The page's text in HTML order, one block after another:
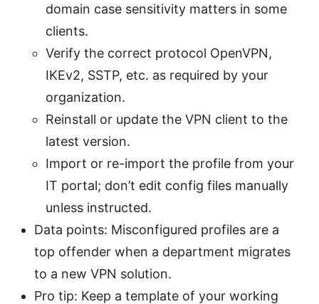
domain case sensitivity matters in some
clients.
Verify the correct protocol OpenVPN,
IKEv2, SSTP, etc. as required by your
organization.
Reinstall or update the VPN client to the
latest version.
Import or re-import the profile from your
IT portal; don’t edit config files manually
unless instructed.
Data points: Misconfigured profiles are a
top offender when a department migrates
to a new VPN solution.
Pro tip: Keep a template of your working